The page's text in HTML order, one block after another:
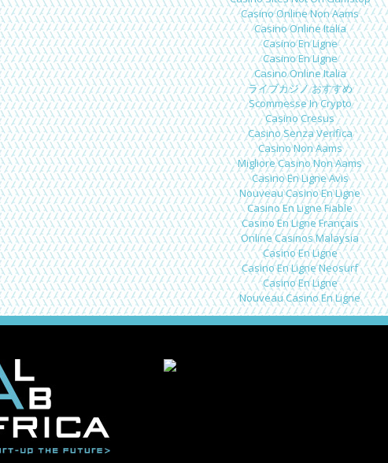
Casino Online Non Aams
Casino Online Italia
Casino En Ligne
Casino En Ligne
Casino Online Italia
ライブカジノ おすすめ
Scommesse In Crypto
Casino Cresus
Casino Senza Verifica
Casino Non Aams
Migliore Casino Non Aams
Casino En Ligne Avis
Nouveau Casino En Ligne
Casino En Ligne Fiable
Casino En Ligne Français
Online Casinos Malaysia
Casino En Ligne
Casino En Ligne Neosurf
Casino En Ligne
Nouveau Casino En Ligne